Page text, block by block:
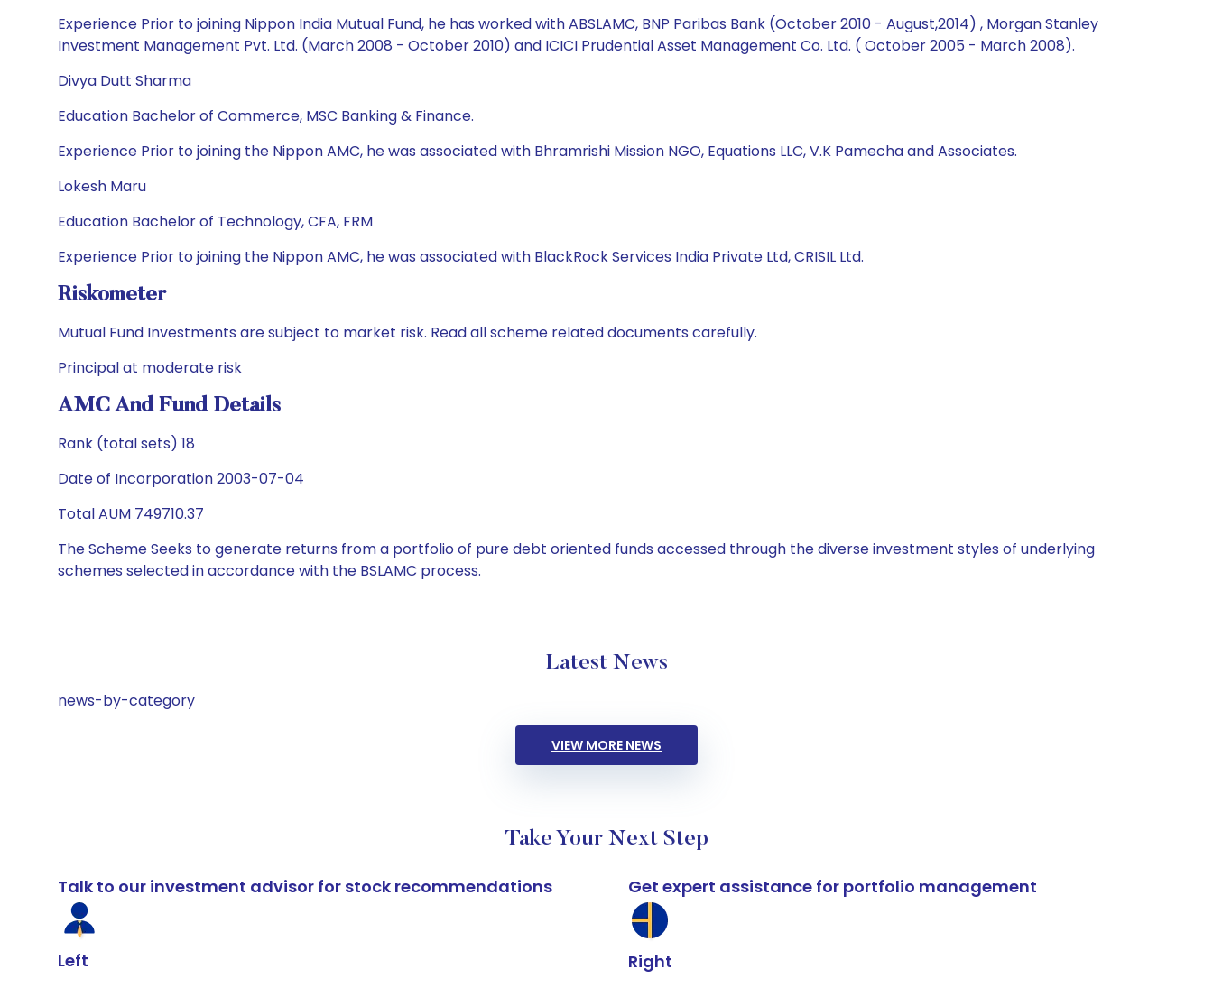
Experience Prior to joining Nippon India Mutual Fund, he has worked with ABSLAMC, BNP Paribas Bank (October 2010 - August,2014) , Morgan Stanley
Investment Management Pvt. Ltd. (March 2008 - October 2010) and ICICI Prudential Asset Management Co. Ltd. ( October 2005 - March 2008).
Divya Dutt Sharma
Education Bachelor of Commerce, MSC Banking & Finance.
Experience Prior to joining the Nippon AMC, he was associated with Bhramrishi Mission NGO, Equations LLC, V.K Pamecha and Associates.
Lokesh Maru
Education Bachelor of Technology, CFA, FRM
Experience Prior to joining the Nippon AMC, he was associated with BlackRock Services India Private Ltd, CRISIL Ltd.
Riskometer
Mutual Fund Investments are subject to market risk. Read all scheme related documents carefully.
Principal at moderate risk
AMC And Fund Details
Rank (total sets) 18
Date of Incorporation 2003-07-04
Total AUM 749710.37
The Scheme Seeks to generate returns from a portfolio of pure debt oriented funds accessed through the diverse investment styles of underlying
schemes selected in accordance with the BSLAMC process.
Latest News
news-by-category
VIEW MORE NEWS
Take Your Next Step
Talk to our investment advisor for stock recommendations
Left
Get expert assistance for portfolio management
Right